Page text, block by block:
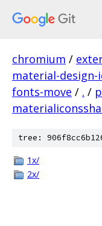
chromium /
material-design-
fonts-move / . /
tree:
1x/
2x/